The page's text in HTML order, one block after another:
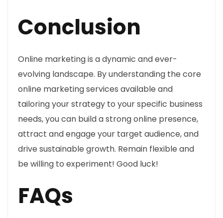
Conclusion
Online marketing is a dynamic and ever-
evolving landscape. By understanding the core
online marketing services available and
tailoring your strategy to your specific business
needs, you can build a strong online presence,
attract and engage your target audience, and
drive sustainable growth. Remain flexible and
be willing to experiment! Good luck!
FAQs